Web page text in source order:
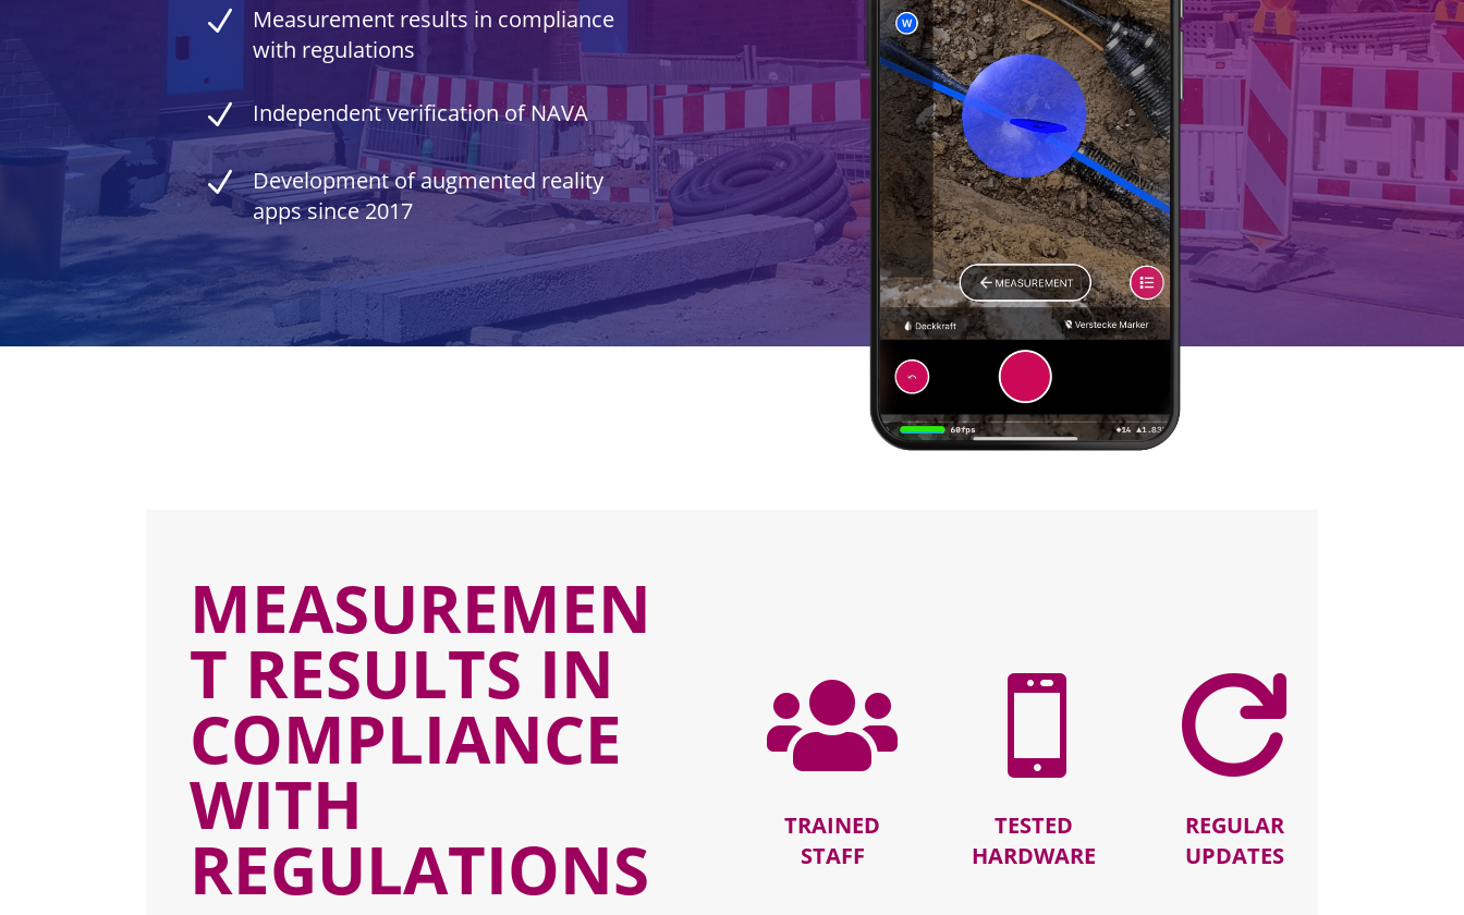
N
Measurement results in compliance
with regulations
N Independent verification of NAVA
N Development of augmented reality
apps since 2017
MEASUREMEN
T RESULTS IN
COMPLIANCE
WITH
REGULATIONS

TRAINED
STAFF

TESTED
HARDWARE

REGULAR
UPDATES